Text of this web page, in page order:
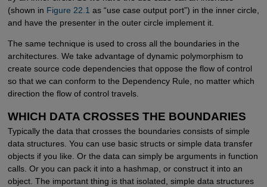
(shown in Figure 22.1 as “use case output port”) in the inner circle,
and have the presenter in the outer circle implement it.
The same technique is used to cross all the boundaries in the
architectures. We take advantage of dynamic polymorphism to
create source code dependencies that oppose the flow of control
so that we can conform to the Dependency Rule, no matter which
direction the flow of control travels.
WHICH DATA CROSSES THE BOUNDARIES
Typically the data that crosses the boundaries consists of simple
data structures. You can use basic structs or simple data transfer
objects if you like. Or the data can simply be arguments in function
calls. Or you can pack it into a hashmap, or construct it into an
object. The important thing is that isolated, simple data structures